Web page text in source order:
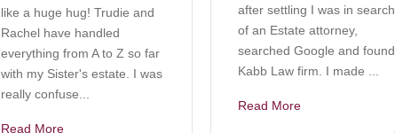
like a huge hug! Trudie and
Rachel have handled
everything from A to Z so far
with my Sister's estate. I was
really confuse...
Read More
after settling I was in search
of an Estate attorney,
searched Google and found
Kabb Law firm. I made ...
Read More